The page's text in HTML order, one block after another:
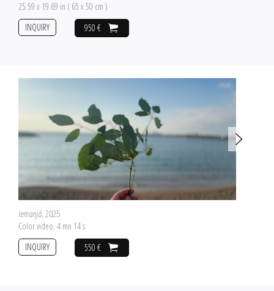
25.59 x 19.69 in ( 65 x 50 cm )
950 €
INQUIRY
Iemanjá, 2025
Color video, 4 mn 14 s
550 €
INQUIRY